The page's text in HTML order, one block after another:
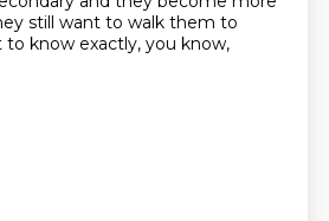
still want to walk them to
to know exactly, you know,